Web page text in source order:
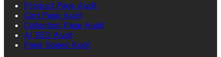
Product Page Audit
Cart Page Audit
Collection Page Audit
AI SEO Audit
Page Speed Audit